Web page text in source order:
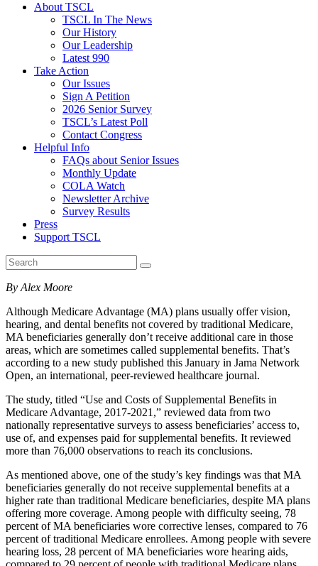
About TSCL
TSCL In The News
Our History
Our Leadership
Latest 990
Take Action
Our Issues
Sign A Petition
2026 Senior Survey
TSCL’s Latest Poll
Contact Congress
Helpful Info
FAQs about Senior Issues
Monthly Update
COLA Watch
Newsletter Archive
Survey Results
Press
Support TSCL
By Alex Moore
Although Medicare Advantage (MA) plans usually offer vision,
hearing, and dental benefits not covered by traditional Medicare,
MA beneficiaries generally don’t receive additional care in those
areas, which are sometimes called supplemental benefits. That’s
according to a new study published this January in Jama Network
Open, an international, peer-reviewed healthcare journal.
The study, titled “Use and Costs of Supplemental Benefits in
Medicare Advantage, 2017-2021,” reviewed data from two
nationally representative surveys to assess beneficiaries’ access to,
use of, and expenses paid for supplemental benefits. It reviewed
more than 76,000 observations to reach its conclusions.
As mentioned above, one of the study’s key findings was that MA
beneficiaries generally do not receive supplemental benefits at a
higher rate than traditional Medicare beneficiaries, despite MA plans
offering more coverage. Among people with difficulty seeing, 78
percent of MA beneficiaries wore corrective lenses, compared to 76
percent of traditional Medicare enrollees. Among people with severe
hearing loss, 28 percent of MA beneficiaries wore hearing aids,